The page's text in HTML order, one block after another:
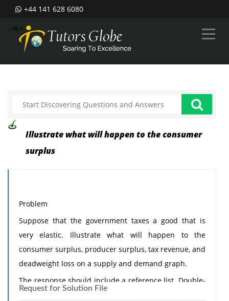
+44 141 628 6080
--%>
Illustrate what will happen to the consumer
surplus
Problem
Suppose that the government taxes a good that is
very elastic. Illustrate what will happen to the
consumer surplus, producer surplus, tax revenue, and
deadweight loss on a supply and demand graph.
The response should include a reference list. Double-
space, using Times New Roman 12 pnt font, one-inch
Request for Solution File